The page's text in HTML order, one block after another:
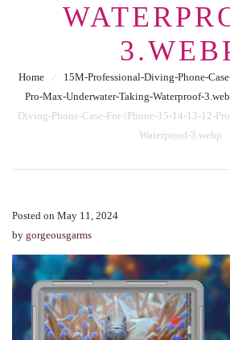
Home ⁄
15M-Professional-Diving-Phone-
Pro-Max-Underwater-Taking-Waterproof-
Diving-Phone-Case-For-iPhone-15-14-13-12-
Waterproof-3.webp
Posted on May 11, 2024
by gorgeousgarms